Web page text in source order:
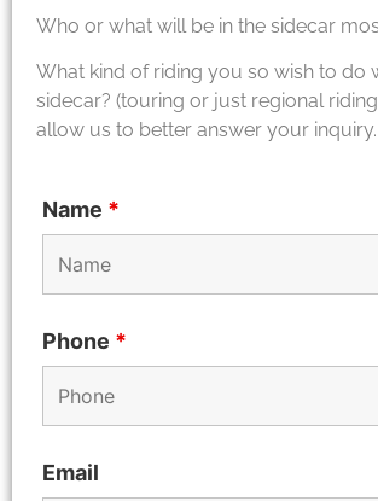
Who or what will be in the sidecar
What kind of riding you so wish to do
sidecar? (touring or just regional
allow us to better answer your inquiry.
Name *
Phone *
Email